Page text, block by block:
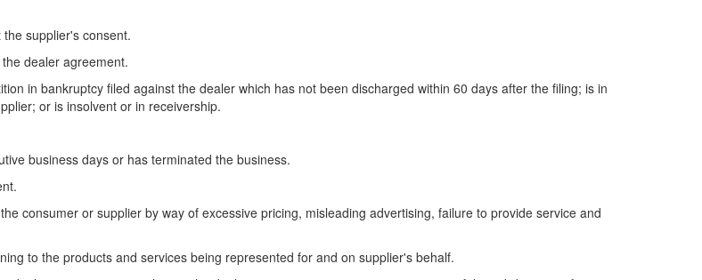
supplier's consent.
dealer agreement.
in bankruptcy filed against the dealer which has not been discharged within 60 days after the filing; is in
or is insolvent or in receivership.
business days or has terminated the business.
consumer or supplier by way of excessive pricing, misleading advertising, failure to provide service and
to the products and services being represented for and on supplier's behalf.